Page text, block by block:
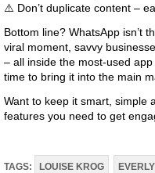
⚠️ Don’t duplicate content –
Bottom line? WhatsApp isn’t
viral moment, savvy
– all inside the most-used
time to bring it into the main
Want to keep it smart, simple
features you need to get
TAGS: LOUISE KROG